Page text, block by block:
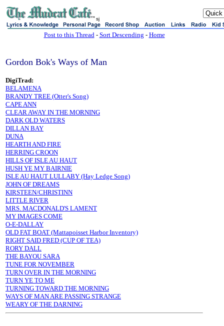
sj
Post to this Thread- Sort Descending - Home
Gordon Bok's Ways of Man
DigiTrad:
BELAMENA
BRANDY TREE (Otter's Song)
CAPE ANN
CLEAR AWAY IN THE MORNING
DARK OLD WATERS
DILLAN BAY
DUNA
HEARTH AND FIRE
HERRING CROON
HILLS OF ISLE AU HAUT
HUSH YE MY BAIRNIE
ISLE AU HAUT LULLABY (Hay Ledge Song)
JOHN OF DREAMS
KIRSTEEN/CHRISTINN
LITTLE RIVER
MRS. MACDONALD'S LAMENT
MY IMAGES COME
O-E-DALLAY
OLD FAT BOAT (Mattapoisset Harbor Inventory)
RIGHT SAID FRED (CUP OF TEA)
RORY DALL
THE BAYOU SARA
TUNE FOR NOVEMBER
TURN OVER IN THE MORNING
TURN YE TO ME
TURNING TOWARD THE MORNING
WAYS OF MAN ARE PASSING STRANGE
WEARY OF THE DARNING